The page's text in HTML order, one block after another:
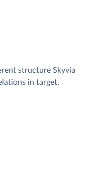
structure Skyvia
in target.